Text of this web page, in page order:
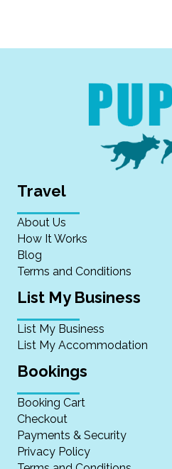
Travel
About Us
How It Works
Blog
Terms and Conditions
List My Business
List My Business
List My Accommodation
Bookings
Booking Cart
Checkout
Payments & Security
Privacy Policy